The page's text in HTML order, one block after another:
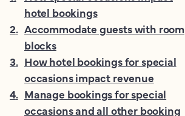
hotel bookings
2. Accommodate guests with room
blocks
3. How hotel bookings for special
occasions impact revenue
4. Manage bookings for special
occasions and all other booking